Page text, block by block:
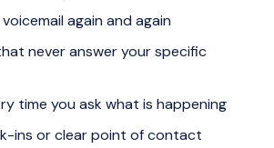
again and again
never answer your specific
time you ask what is happening
ins or clear point of contact